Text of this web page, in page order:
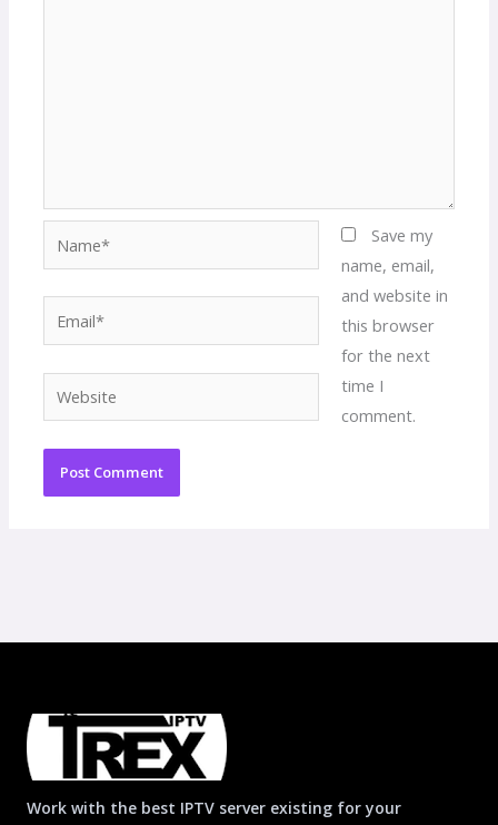
Website
Save my
name, email,
and website in
this browser
for the next
time I
comment.
Work with the best IPTV server existing for your